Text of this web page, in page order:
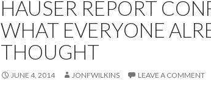
HAUSER REPORT
WHAT EVERYONE
THOUGHT
JUNE 4, 2014 JONFWILKINS LEAVE A COMMENT